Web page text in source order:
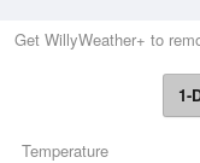
Get WillyWeather+ to
1-
Temperature